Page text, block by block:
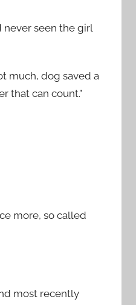
never seen the girl
much, dog saved a
that can count.”
more, so called
most recently